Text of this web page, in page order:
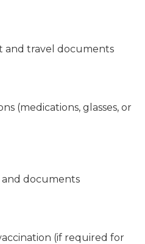
and travel documents
(medications, glasses, or
and documents
(if required for